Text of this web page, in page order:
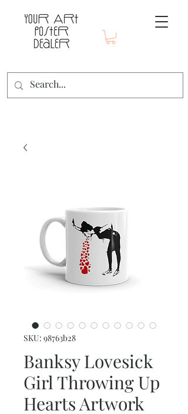
SKU: 98763b28
Banksy Lovesick
Girl Throwing Up
Hearts Artwork